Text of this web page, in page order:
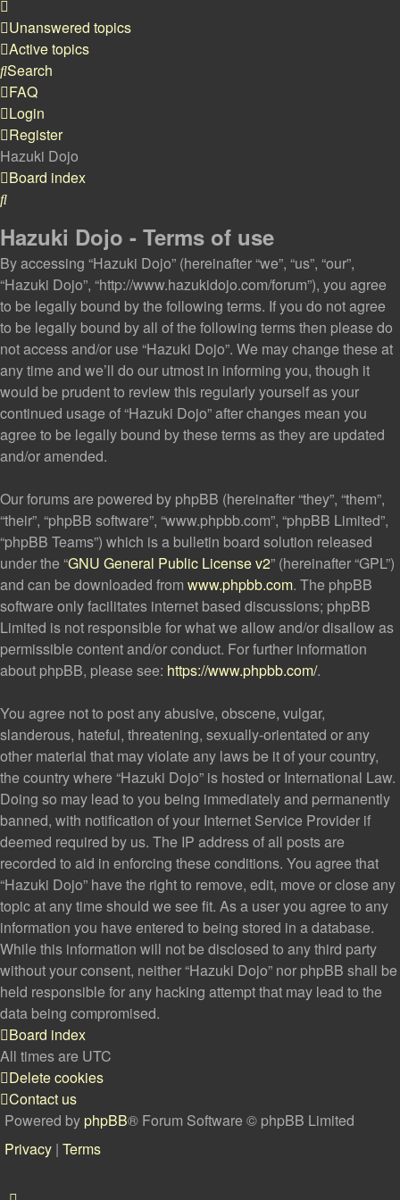
Unanswered topics
Active topics
Search
FAQ
Login
Register
Hazuki Dojo
Board index
Search
Hazuki Dojo - Terms of use
By accessing “Hazuki Dojo” (hereinafter “we”, “us”, “our”,
“Hazuki Dojo”, “http://www.hazukidojo.com/forum”), you agree
to be legally bound by the following terms. If you do not agree
to be legally bound by all of the following terms then please do
not access and/or use “Hazuki Dojo”. We may change these at
any time and we’ll do our utmost in informing you, though it
would be prudent to review this regularly yourself as your
continued usage of “Hazuki Dojo” after changes mean you
agree to be legally bound by these terms as they are updated
and/or amended.
Our forums are powered by phpBB (hereinafter “they”, “them”,
“their”, “phpBB software”, “www.phpbb.com”, “phpBB Limited”,
“phpBB Teams”) which is a bulletin board solution released
under the “GNU General Public License v2” (hereinafter “GPL”)
and can be downloaded from www.phpbb.com. The phpBB
software only facilitates internet based discussions; phpBB
Limited is not responsible for what we allow and/or disallow as
permissible content and/or conduct. For further information
about phpBB, please see: https://www.phpbb.com/.
You agree not to post any abusive, obscene, vulgar,
slanderous, hateful, threatening, sexually-orientated or any
other material that may violate any laws be it of your country,
the country where “Hazuki Dojo” is hosted or International Law.
Doing so may lead to you being immediately and permanently
banned, with notification of your Internet Service Provider if
deemed required by us. The IP address of all posts are
recorded to aid in enforcing these conditions. You agree that
“Hazuki Dojo” have the right to remove, edit, move or close any
topic at any time should we see fit. As a user you agree to any
information you have entered to being stored in a database.
While this information will not be disclosed to any third party
without your consent, neither “Hazuki Dojo” nor phpBB shall be
held responsible for any hacking attempt that may lead to the
data being compromised.
Board index
All times are UTC
Delete cookies
Contact us
Powered byphpBB® Forum Software © phpBB Limited
Privacy | Terms